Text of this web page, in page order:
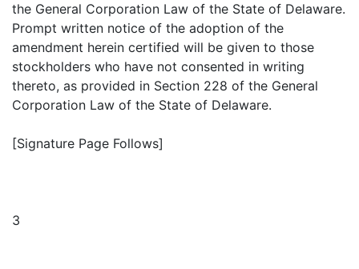
the General Corporation Law of the State of Delaware.
Prompt written notice of the adoption of the
amendment herein certified will be given to those
stockholders who have not consented in writing
thereto, as provided in Section 228 of the General
Corporation Law of the State of Delaware.
[Signature Page Follows]
3